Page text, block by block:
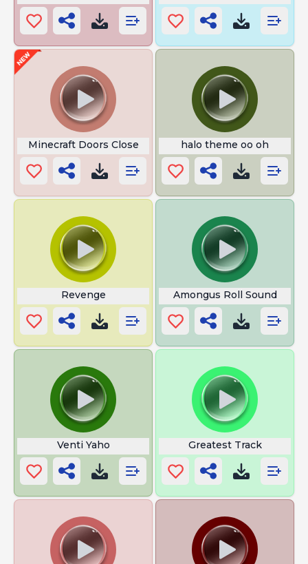
Minecraft Doors Close halo theme oo oh
Revenge Amongus Roll Sound
Venti Yaho Greatest Track